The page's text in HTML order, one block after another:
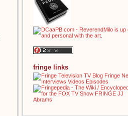
fringe links